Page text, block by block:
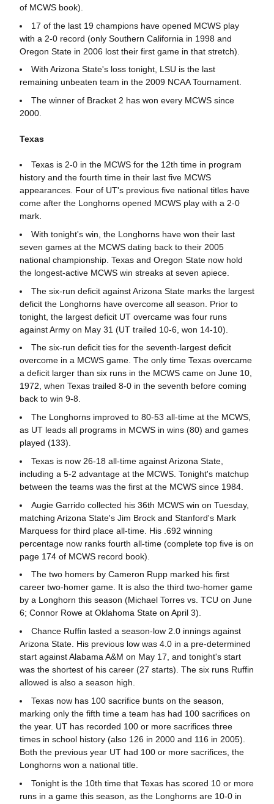
of MCWS book).
17 of the last 19 champions have opened MCWS play
with a 2-0 record (only Southern California in 1998 and
Oregon State in 2006 lost their first game in that stretch).
With Arizona State's loss tonight, LSU is the last
remaining unbeaten team in the 2009 NCAA Tournament.
The winner of Bracket 2 has won every MCWS since
2000.
Texas
Texas is 2-0 in the MCWS for the 12th time in program
history and the fourth time in their last five MCWS
appearances. Four of UT's previous five national titles have
come after the Longhorns opened MCWS play with a 2-0
mark.
With tonight's win, the Longhorns have won their last
seven games at the MCWS dating back to their 2005
national championship. Texas and Oregon State now hold
the longest-active MCWS win streaks at seven apiece.
The six-run deficit against Arizona State marks the largest
deficit the Longhorns have overcome all season. Prior to
tonight, the largest deficit UT overcame was four runs
against Army on May 31 (UT trailed 10-6, won 14-10).
The six-run deficit ties for the seventh-largest deficit
overcome in a MCWS game. The only time Texas overcame
a deficit larger than six runs in the MCWS came on June 10,
1972, when Texas trailed 8-0 in the seventh before coming
back to win 9-8.
The Longhorns improved to 80-53 all-time at the MCWS,
as UT leads all programs in MCWS in wins (80) and games
played (133).
Texas is now 26-18 all-time against Arizona State,
including a 5-2 advantage at the MCWS. Tonight's matchup
between the teams was the first at the MCWS since 1984.
Augie Garrido collected his 36th MCWS win on Tuesday,
matching Arizona State's Jim Brock and Stanford's Mark
Marquess for third place all-time. His .692 winning
percentage now ranks fourth all-time (complete top five is on
page 174 of MCWS record book).
The two homers by Cameron Rupp marked his first
career two-homer game. It is also the third two-homer game
by a Longhorn this season (Michael Torres vs. TCU on June
6; Connor Rowe at Oklahoma State on April 3).
Chance Ruffin lasted a season-low 2.0 innings against
Arizona State. His previous low was 4.0 in a pre-determined
start against Alabama A&M on May 17, and tonight's start
was the shortest of his career (27 starts). The six runs Ruffin
allowed is also a season high.
Texas now has 100 sacrifice bunts on the season,
marking only the fifth time a team has had 100 sacrifices on
the year. UT has recorded 100 or more sacrifices three
times in school history (also 126 in 2000 and 116 in 2005).
Both the previous year UT had 100 or more sacrifices, the
Longhorns won a national title.
Tonight is the 10th time that Texas has scored 10 or more
runs in a game this season, as the Longhorns are 10-0 in